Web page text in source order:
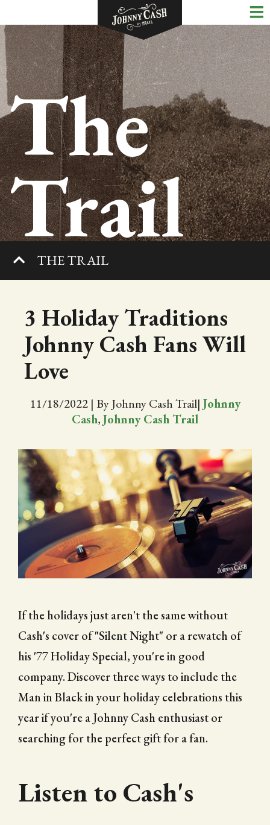
The
Trail
THE TRAIL
EVENTS
VIDEOS
BLOG
PRESS
TRAIL MAP
CITY OF FOLSOM
3 Holiday Traditions
Johnny Cash Fans Will
Love
11/18/2022 | By Johnny Cash Trail| Johnny
Cash,Johnny Cash Trail
If the holidays just aren't the same without
Cash's cover of "Silent Night" or a rewatch of
his '77 Holiday Special, you're in good
company. Discover three ways to include the
Man in Black in your holiday celebrations this
year if you're a Johnny Cash enthusiast or
searching for the perfect gift for a fan.
Listen to Cash's